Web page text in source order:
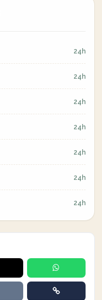
24h
24h
24h
24h
24h
24h
24h